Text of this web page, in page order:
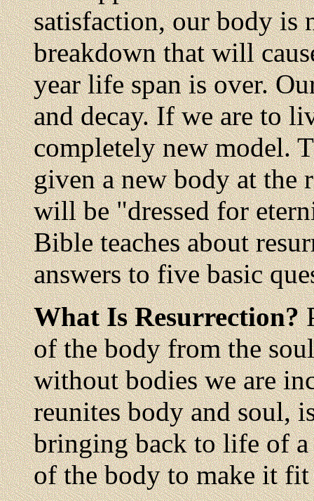
satisfaction, our body is
breakdown that will
year life span is over.
and decay. If we are to
completely new model.
given a new body at the
will be "dressed for
Bible teaches about
answers to five basic
What Is Resurrection?
of the body from the
without bodies we are
reunites body and soul,
bringing back to life of a
of the body to make it